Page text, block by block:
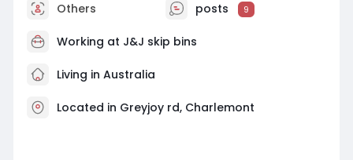
Others posts 9
Working at J&J skip bins
Living in Australia
Located in Greyjoy rd, Charlemont